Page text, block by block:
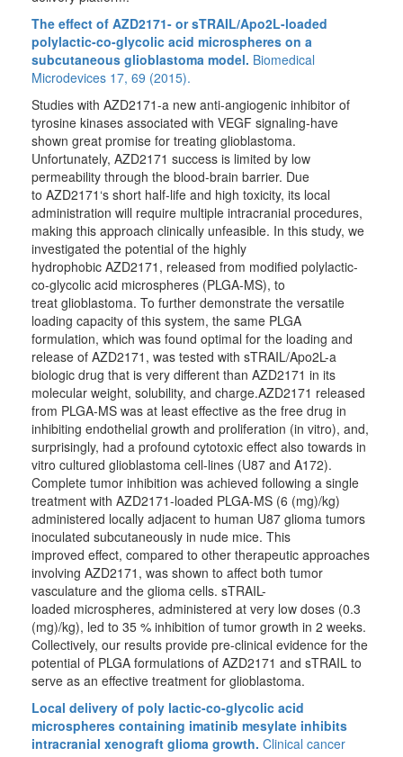
The effect of AZD2171- or sTRAIL/Apo2L-loaded
polylactic-co-glycolic acid microspheres on a
subcutaneous glioblastoma model. Biomedical
Microdevices 17, 69 (2015).
Studies with AZD2171-a new anti-angiogenic inhibitor of
tyrosine kinases associated with VEGF signaling-have
shown great promise for treating glioblastoma.
Unfortunately, AZD2171 success is limited by low
permeability through the blood-brain barrier. Due
to AZD2171‘s short half-life and high toxicity, its local
administration will require multiple intracranial procedures,
making this approach clinically unfeasible. In this study, we
investigated the potential of the highly
hydrophobic AZD2171, released from modified polylactic-
co-glycolic acid microspheres (PLGA-MS), to
treat glioblastoma. To further demonstrate the versatile
loading capacity of this system, the same PLGA
formulation, which was found optimal for the loading and
release of AZD2171, was tested with sTRAIL/Apo2L-a
biologic drug that is very different than AZD2171 in its
molecular weight, solubility, and charge.AZD2171 released
from PLGA-MS was at least effective as the free drug in
inhibiting endothelial growth and proliferation (in vitro), and,
surprisingly, had a profound cytotoxic effect also towards in
vitro cultured glioblastoma cell-lines (U87 and A172).
Complete tumor inhibition was achieved following a single
treatment with AZD2171-loaded PLGA-MS (6 (mg)/kg)
administered locally adjacent to human U87 glioma tumors
inoculated subcutaneously in nude mice. This
improved effect, compared to other therapeutic approaches
involving AZD2171, was shown to affect both tumor
vasculature and the glioma cells. sTRAIL-
loaded microspheres, administered at very low doses (0.3
(mg)/kg), led to 35 % inhibition of tumor growth in 2 weeks.
Collectively, our results provide pre-clinical evidence for the
potential of PLGA formulations of AZD2171 and sTRAIL to
serve as an effective treatment for glioblastoma.
Local delivery of poly lactic-co-glycolic acid
microspheres containing imatinib mesylate inhibits
intracranial xenograft glioma growth. Clinical cancer